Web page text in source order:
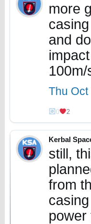
more
and
100m/
Thu Oct
0 2
Kerbal
still,
from
power